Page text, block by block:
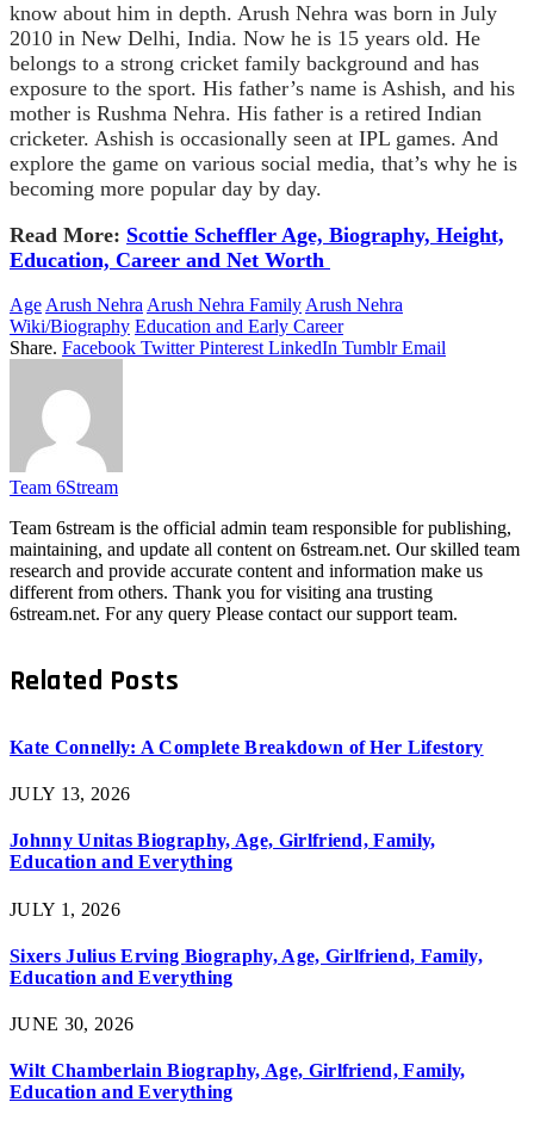
know about him in depth. Arush Nehra was born in July
2010 in New Delhi, India. Now he is 15 years old. He
belongs to a strong cricket family background and has
exposure to the sport. His father’s name is Ashish, and his
mother is Rushma Nehra. His father is a retired Indian
cricketer. Ashish is occasionally seen at IPL games. And
explore the game on various social media, that’s why he is
becoming more popular day by day.
Read More: Scottie Scheffler Age, Biography, Height,
Education, Career and Net Worth
Age Arush Nehra Arush Nehra Family Arush Nehra
Wiki/Biography Education and Early Career
Share. Facebook Twitter Pinterest LinkedIn Tumblr Email
Team 6Stream
Team 6stream is the official admin team responsible for publishing,
maintaining, and update all content on 6stream.net. Our skilled team
research and provide accurate content and information make us
different from others. Thank you for visiting ana trusting
6stream.net. For any query Please contact our support team.
Related Posts
Kate Connelly: A Complete Breakdown of Her Lifestory
JULY 13, 2026
Johnny Unitas Biography, Age, Girlfriend, Family,
Education and Everything
JULY 1, 2026
Sixers Julius Erving Biography, Age, Girlfriend, Family,
Education and Everything
JUNE 30, 2026
Wilt Chamberlain Biography, Age, Girlfriend, Family,
Education and Everything